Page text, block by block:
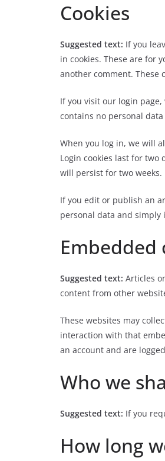
Cookies
Suggested text: If you
in cookies. These are for
another comment. These
If you visit our login
contains no personal
When you log in, we will
Login cookies last for two
will persist for two
If you edit or publish an
personal data and simply
Suggested text: Articles
content from other
These websites may
interaction with that
an account and are
Who we
Suggested text: If you
How long